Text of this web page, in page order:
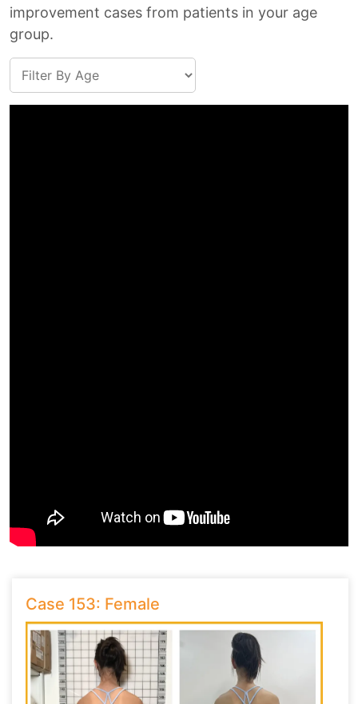
improvement cases from patients in your age
group.
Case 153: Female